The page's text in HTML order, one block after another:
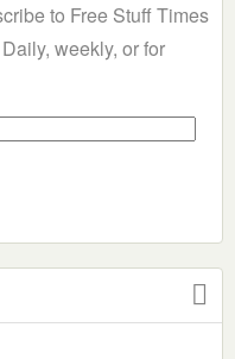
to Free Stuff Times
weekly, or for